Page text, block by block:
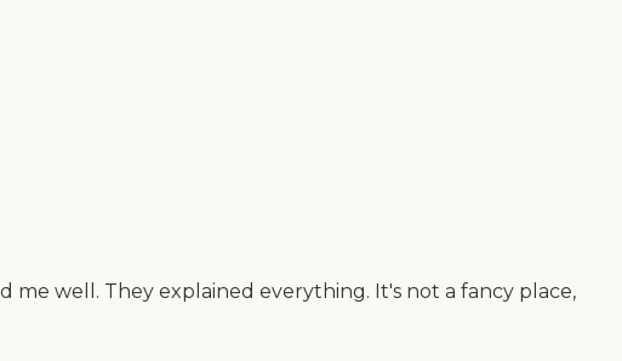
well. They explained everything. It's not a fancy place,